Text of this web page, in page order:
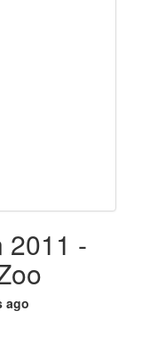
2011 -
ago